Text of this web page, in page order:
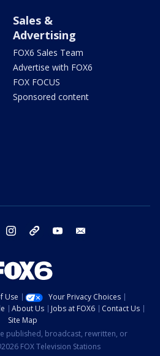
Sales &
Advertising
FOX6 Sales Team
Advertise with FOX6
FOX FOCUS
Sponsored content
twitter instagram threads youtube
Use
Your Privacy Choices
About Us Jobs at FOX6
Contact Us
Site Map
published, broadcast, rewritten, or
FOX Television Stations